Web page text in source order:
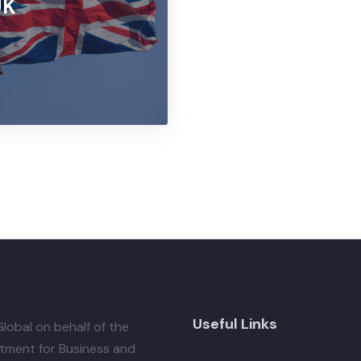
on behalf of the
for Business and
Useful Links